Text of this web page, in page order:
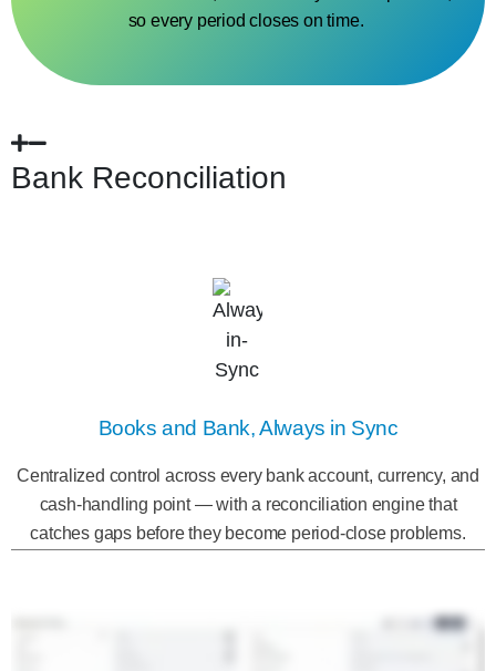
so every period closes on time.
Bank Reconciliation
Books and Bank, Always in Sync
Centralized control across every bank account, currency, and
cash-handling point — with a reconciliation engine that
catches gaps before they become period-close problems.